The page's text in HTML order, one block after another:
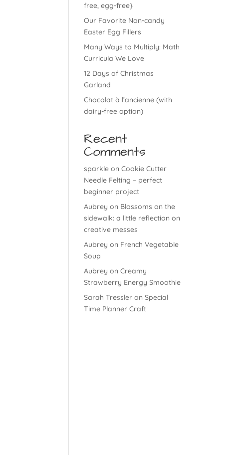
free, egg-free}
Our Favorite Non-candy
Easter Egg Fillers
Many Ways to Multiply: Math
Curricula We Love
12 Days of Christmas
Garland
Chocolat à l’ancienne (with
dairy-free option)
Recent
Comments
sparkle onCookie Cutter
Needle Felting – perfect
beginner project
Aubrey on Blossoms on the
sidewalk: a little reflection on
creative messes
Aubrey on French Vegetable
Soup
Aubrey onCreamy
Strawberry Energy Smoothie
Sarah Tressler onSpecial
Time Planner Craft